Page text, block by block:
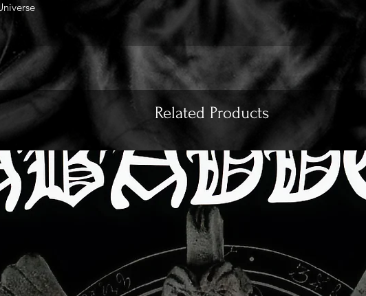
Related Products